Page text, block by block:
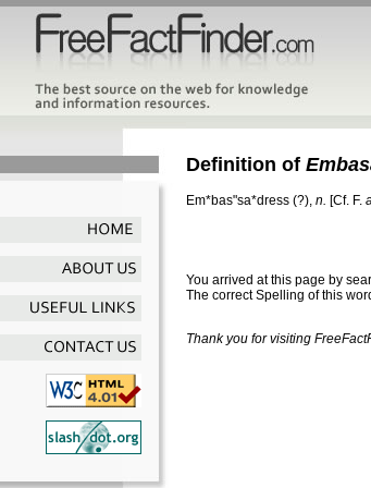
Definition of
Em*bas"sa*dress (?), n. [Cf. F.
You arrived at this page by
The correct Spelling of this
Thank you for visiting